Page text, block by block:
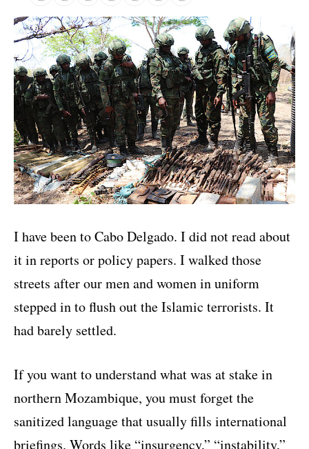
I have been to Cabo Delgado. I did not read about
it in reports or policy papers. I walked those
streets after our men and women in uniform
stepped in to flush out the Islamic terrorists. It
had barely settled.
If you want to understand what was at stake in
northern Mozambique, you must forget the
sanitized language that usually fills international
briefings. Words like “insurgency,” “instability,”